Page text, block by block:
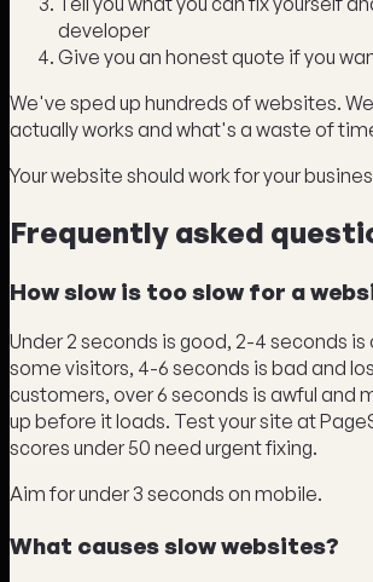
developer
Give you an honest quote if you
We've sped up hundreds of websites.
actually works and what's a waste of
Your website should work for your
Frequently asked
How slow is too slow for a
Under 2 seconds is good, 2-4 seconds is
some visitors, 4-6 seconds is bad and
customers, over 6 seconds is awful and
up before it loads. Test your site at
scores under 50 need urgent fixing.
Aim for under 3 seconds on mobile.
What causes slow websites?